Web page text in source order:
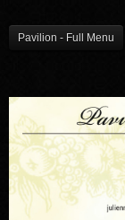
Pavilion - Full Menu